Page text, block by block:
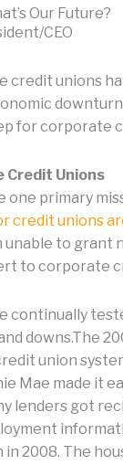
Our Future?
CEO
credit unions
for corporate
Credit Unions
primary
credit unions
to grant
to corporate
continually
downs.The
union
Mae made
lenders got
2008. The